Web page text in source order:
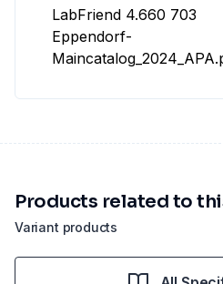
LabFriend 4.660 703
Eppendorf-
Variant products
Products related to